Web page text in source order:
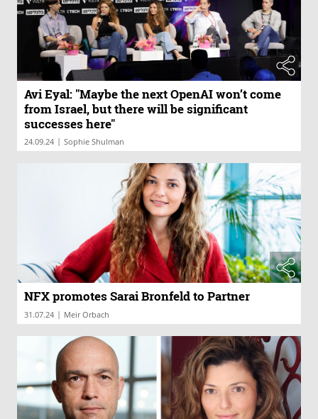
Avi Eyal: "Maybe the next OpenAI won’t come
from Israel, but there will be significant
successes here"
24.09.24 | Sophie Shulman
NFX promotes Sarai Bronfeld to Partner
31.07.24 | Meir Orbach